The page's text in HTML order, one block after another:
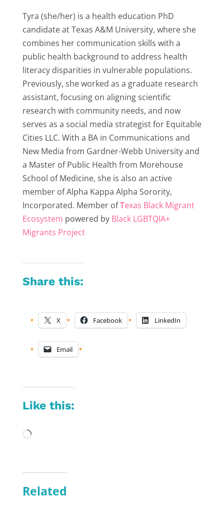
Tyra (she/her) is a health education PhD
candidate at Texas A&M University, where she
combines her communication skills with a
public health background to address health
literacy disparities in vulnerable populations.
Previously, she worked as a graduate research
assistant, focusing on aligning scientific
research with community needs, and now
serves as a social media strategist for Equitable
Cities LLC. With a BA in Communications and
New Media from Gardner-Webb University and
a Master of Public Health from Morehouse
School of Medicine, she is also an active
member of Alpha Kappa Alpha Sorority,
Incorporated. Member ofTexas Black Migrant
Ecosystem powered by Black LGBTQIA+
Migrants Project
Share this:
X Facebook LinkedIn
Email
Like this:
Loading…
Related